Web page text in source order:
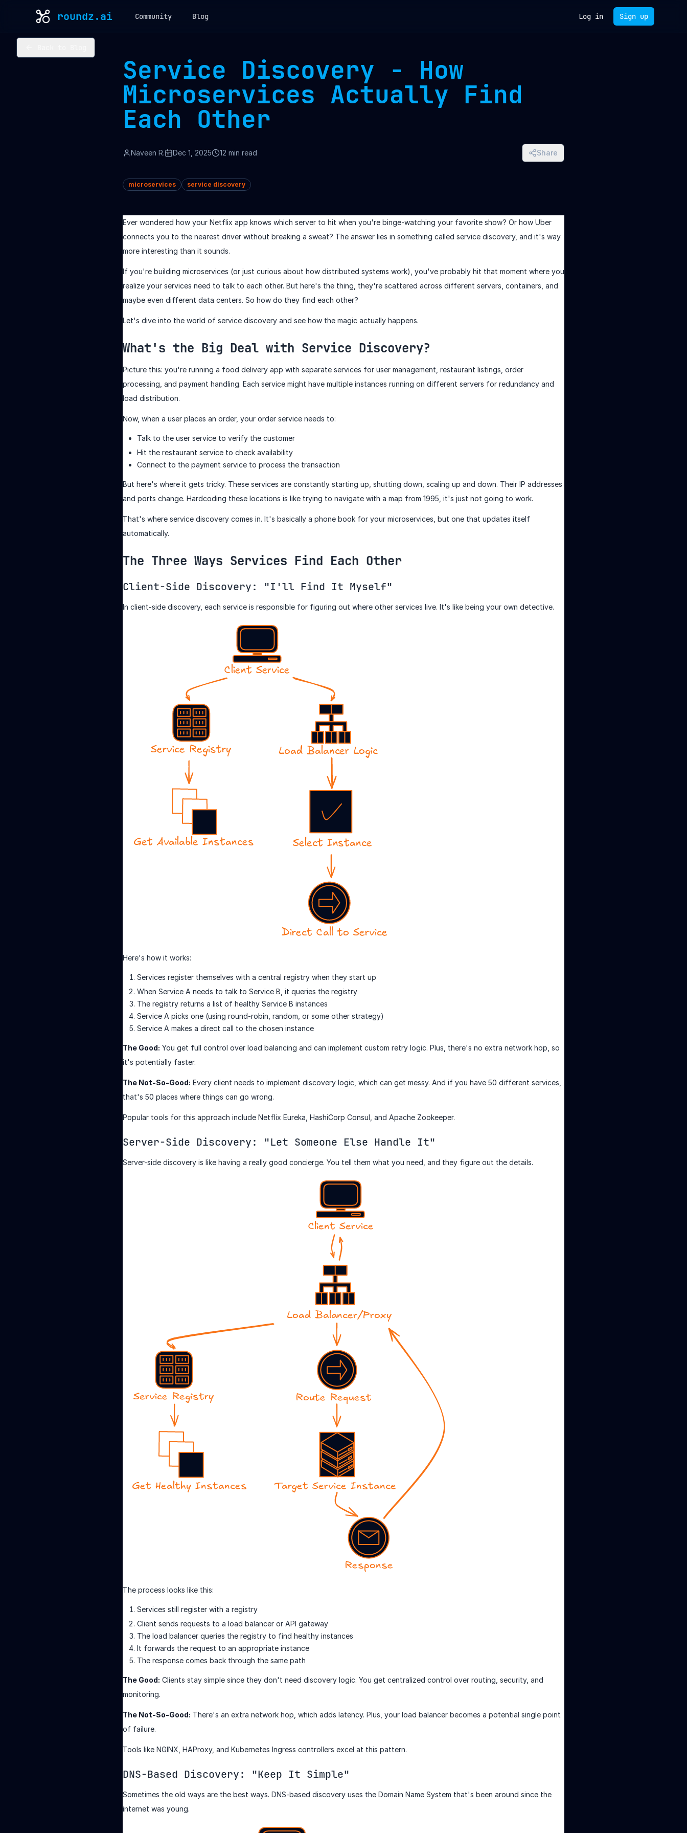
roundz.ai Community Blog Log in Sign up
Service Discovery - How
Microservices Actually Find
Each Other
Naveen R. Dec 1, 2025 12 min read Share
microservices service discovery
Ever wondered how your Netflix app knows which server to hit when you're binge-watching your favorite show? Or how Uber
connects you to the nearest driver without breaking a sweat? The answer lies in something called service discovery, and it's way
more interesting than it sounds.
If you're building microservices (or just curious about how distributed systems work), you've probably hit that moment where you
realize your services need to talk to each other. But here's the thing, they're scattered across different servers, containers, and
maybe even different data centers. So how do they find each other?
Let's dive into the world of service discovery and see how the magic actually happens.
What's the Big Deal with Service Discovery?
Picture this: you're running a food delivery app with separate services for user management, restaurant listings, order
processing, and payment handling. Each service might have multiple instances running on different servers for redundancy and
load distribution.
Now, when a user places an order, your order service needs to:
Talk to the user service to verify the customer
Hit the restaurant service to check availability
Connect to the payment service to process the transaction
But here's where it gets tricky. These services are constantly starting up, shutting down, scaling up and down. Their IP addresses
and ports change. Hardcoding these locations is like trying to navigate with a map from 1995, it's just not going to work.
That's where service discovery comes in. It's basically a phone book for your microservices, but one that updates itself
automatically.
The Three Ways Services Find Each Other
Client-Side Discovery: "I'll Find It Myself"
In client-side discovery, each service is responsible for figuring out where other services live. It's like being your own detective.
Here's how it works:
Services register themselves with a central registry when they start up
When Service A needs to talk to Service B, it queries the registry
The registry returns a list of healthy Service B instances
Service A picks one (using round-robin, random, or some other strategy)
Service A makes a direct call to the chosen instance
The Good: You get full control over load balancing and can implement custom retry logic. Plus, there's no extra network hop, so
it's potentially faster.
The Not-So-Good: Every client needs to implement discovery logic, which can get messy. And if you have 50 different services,
that's 50 places where things can go wrong.
Popular tools for this approach include Netflix Eureka, HashiCorp Consul, and Apache Zookeeper.
Server-Side Discovery: "Let Someone Else Handle It"
Server-side discovery is like having a really good concierge. You tell them what you need, and they figure out the details.
The process looks like this:
Services still register with a registry
Client sends requests to a load balancer or API gateway
The load balancer queries the registry to find healthy instances
It forwards the request to an appropriate instance
The response comes back through the same path
The Good: Clients stay simple since they don't need discovery logic. You get centralized control over routing, security, and
monitoring.
The Not-So-Good: There's an extra network hop, which adds latency. Plus, your load balancer becomes a potential single point
of failure.
Tools like NGINX, HAProxy, and Kubernetes Ingress controllers excel at this pattern.
DNS-Based Discovery: "Keep It Simple"
Sometimes the old ways are the best ways. DNS-based discovery uses the Domain Name System that's been around since the
internet was young.